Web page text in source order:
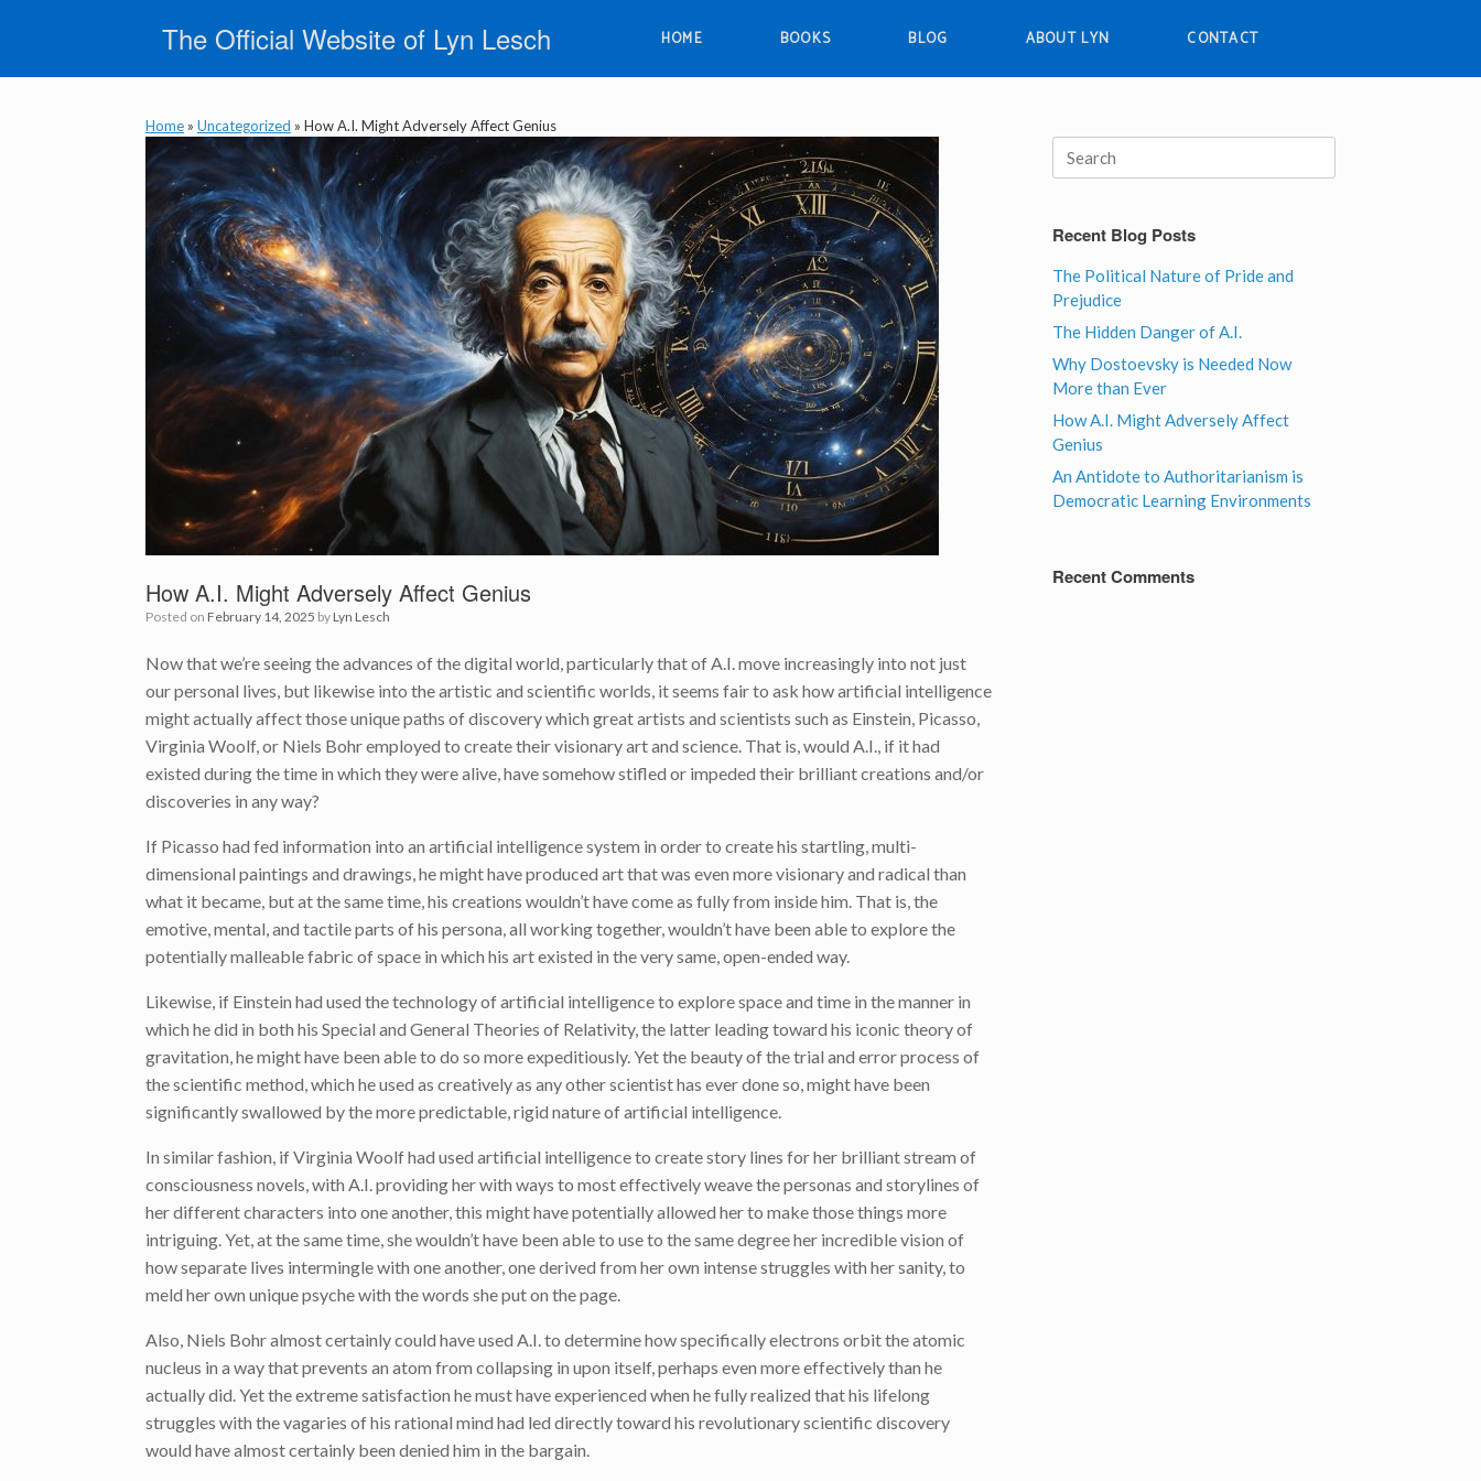
The Official Website of Lyn Lesch HOME BOOKS BLOG ABOUT LYN CONTACT
Home » Uncategorized » How A.I. Might Adversely Affect Genius
How A.I. Might Adversely Affect Genius
Posted on February 14, 2025 by Lyn Lesch
Now that we’re seeing the advances of the digital world, particularly that of A.I. move increasingly into not just
our personal lives, but likewise into the artistic and scientific worlds, it seems fair to ask how artificial intelligence
might actually affect those unique paths of discovery which great artists and scientists such as Einstein, Picasso,
Virginia Woolf, or Niels Bohr employed to create their visionary art and science. That is, would A.I., if it had
existed during the time in which they were alive, have somehow stifled or impeded their brilliant creations and/or
discoveries in any way?
If Picasso had fed information into an artificial intelligence system in order to create his startling, multi-
dimensional paintings and drawings, he might have produced art that was even more visionary and radical than
what it became, but at the same time, his creations wouldn’t have come as fully from inside him. That is, the
emotive, mental, and tactile parts of his persona, all working together, wouldn’t have been able to explore the
potentially malleable fabric of space in which his art existed in the very same, open-ended way.
Likewise, if Einstein had used the technology of artificial intelligence to explore space and time in the manner in
which he did in both his Special and General Theories of Relativity, the latter leading toward his iconic theory of
gravitation, he might have been able to do so more expeditiously. Yet the beauty of the trial and error process of
the scientific method, which he used as creatively as any other scientist has ever done so, might have been
significantly swallowed by the more predictable, rigid nature of artificial intelligence.
In similar fashion, if Virginia Woolf had used artificial intelligence to create story lines for her brilliant stream of
consciousness novels, with A.I. providing her with ways to most effectively weave the personas and storylines of
her different characters into one another, this might have potentially allowed her to make those things more
intriguing. Yet, at the same time, she wouldn’t have been able to use to the same degree her incredible vision of
how separate lives intermingle with one another, one derived from her own intense struggles with her sanity, to
meld her own unique psyche with the words she put on the page.
Also, Niels Bohr almost certainly could have used A.I. to determine how specifically electrons orbit the atomic
nucleus in a way that prevents an atom from collapsing in upon itself, perhaps even more effectively than he
actually did. Yet the extreme satisfaction he must have experienced when he fully realized that his lifelong
struggles with the vagaries of his rational mind had led directly toward his revolutionary scientific discovery
would have almost certainly been denied him in the bargain.
Search
for:
Recent Blog Posts
The Political Nature of Pride and
Prejudice
The Hidden Danger of A.I.
Why Dostoevsky is Needed Now
More than Ever
How A.I. Might Adversely Affect
Genius
An Antidote to Authoritarianism is
Democratic Learning Environments
Recent Comments